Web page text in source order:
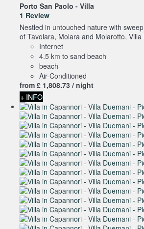
Porto San Paolo - Villa
1 Review
Nestled in untouched nature with
of Tavolara, Molara and Molarotto, Villa
Internet
4.5 km to sand beach
beach
Air-Conditioned
from £ 1,808.73 / night
+ INFO